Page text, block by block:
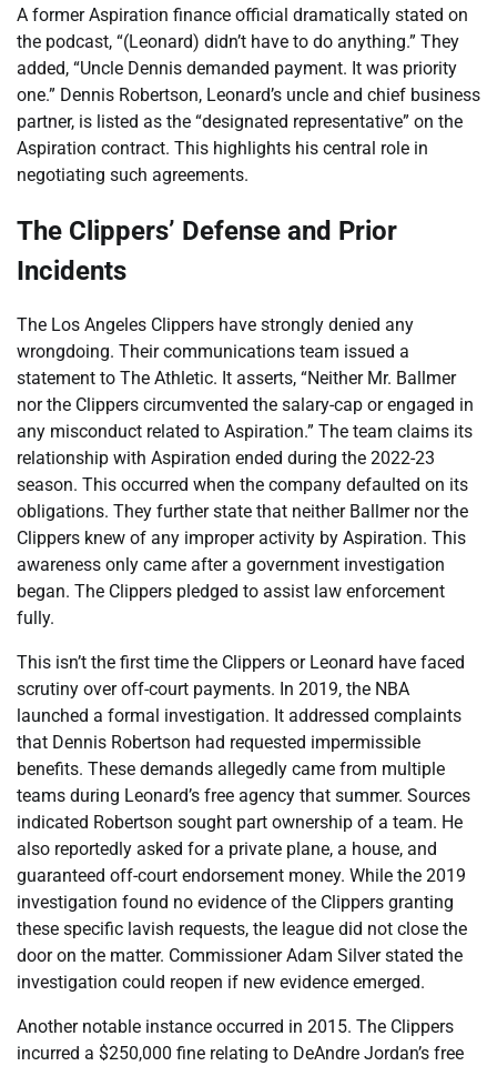
A former Aspiration finance official dramatically stated on
the podcast, “(Leonard) didn’t have to do anything.” They
added, “Uncle Dennis demanded payment. It was priority
one.” Dennis Robertson, Leonard’s uncle and chief business
partner, is listed as the “designated representative” on the
Aspiration contract. This highlights his central role in
negotiating such agreements.
The Clippers’ Defense and Prior
Incidents
The Los Angeles Clippers have strongly denied any
wrongdoing. Their communications team issued a
statement to The Athletic. It asserts, “Neither Mr. Ballmer
nor the Clippers circumvented the salary-cap or engaged in
any misconduct related to Aspiration.” The team claims its
relationship with Aspiration ended during the 2022-23
season. This occurred when the company defaulted on its
obligations. They further state that neither Ballmer nor the
Clippers knew of any improper activity by Aspiration. This
awareness only came after a government investigation
began. The Clippers pledged to assist law enforcement
fully.
This isn’t the first time the Clippers or Leonard have faced
scrutiny over off-court payments. In 2019, the NBA
launched a formal investigation. It addressed complaints
that Dennis Robertson had requested impermissible
benefits. These demands allegedly came from multiple
teams during Leonard’s free agency that summer. Sources
indicated Robertson sought part ownership of a team. He
also reportedly asked for a private plane, a house, and
guaranteed off-court endorsement money. While the 2019
investigation found no evidence of the Clippers granting
these specific lavish requests, the league did not close the
door on the matter. Commissioner Adam Silver stated the
investigation could reopen if new evidence emerged.
Another notable instance occurred in 2015. The Clippers
incurred a $250,000 fine relating to DeAndre Jordan’s free